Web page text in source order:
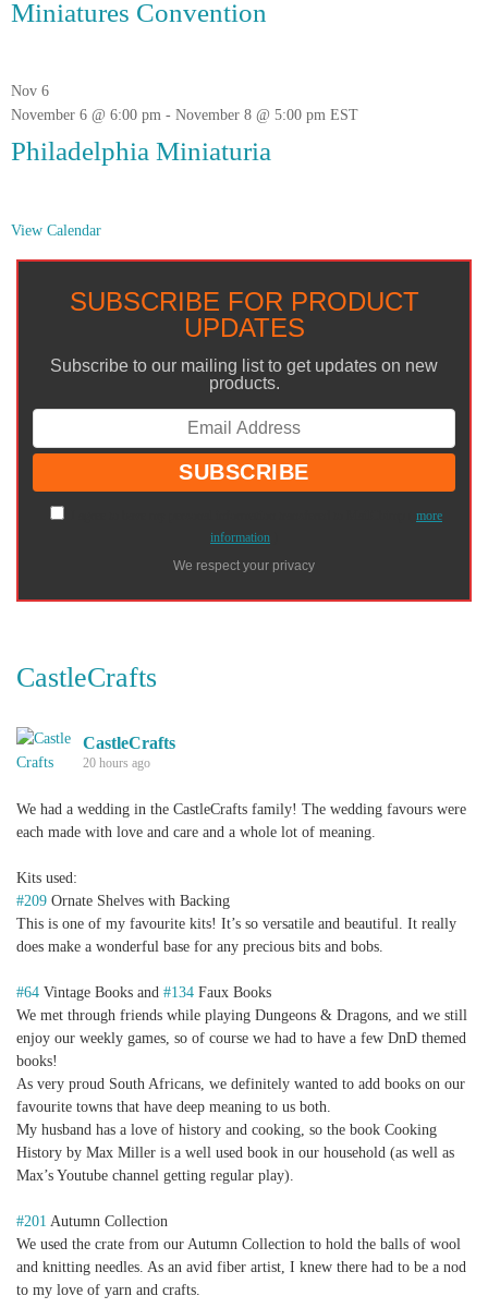
Miniatures Convention
Nov 6
November 6 @ 6:00 pm - November 8 @ 5:00 pm EST
Philadelphia Miniaturia
View Calendar
SUBSCRIBE FOR PRODUCT
UPDATES
Subscribe to our mailing list to get updates on new
products.
more
information
We respect your privacy
CastleCrafts
CastleCrafts
20 hours ago
We had a wedding in the CastleCrafts family! The wedding favours were
each made with love and care and a whole lot of meaning.
Kits used:
#209 Ornate Shelves with Backing
This is one of my favourite kits! It’s so versatile and beautiful. It really
does make a wonderful base for any precious bits and bobs.
#64 Vintage Books and #134 Faux Books
We met through friends while playing Dungeons & Dragons, and we still
enjoy our weekly games, so of course we had to have a few DnD themed
books!
As very proud South Africans, we definitely wanted to add books on our
favourite towns that have deep meaning to us both.
My husband has a love of history and cooking, so the book Cooking
History by Max Miller is a well used book in our household (as well as
Max’s Youtube channel getting regular play).
#201 Autumn Collection
We used the crate from our Autumn Collection to hold the balls of wool
and knitting needles. As an avid fiber artist, I knew there had to be a nod
to my love of yarn and crafts.